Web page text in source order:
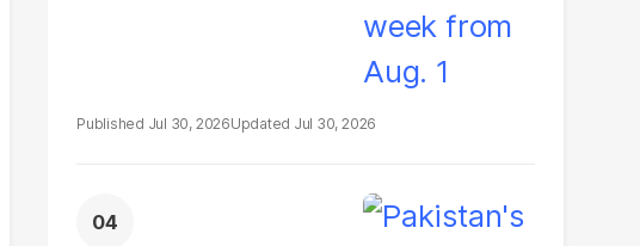
Jul 30, 2026 Jul 30, 2026